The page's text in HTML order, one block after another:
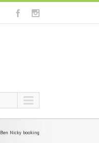
Ben Nicky booking